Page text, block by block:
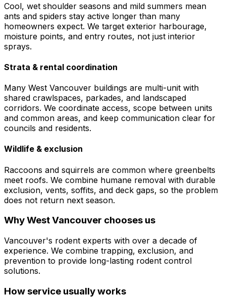
Cool, wet shoulder seasons and mild summers mean
ants and spiders stay active longer than many
homeowners expect. We target exterior harbourage,
moisture points, and entry routes, not just interior
sprays.
Strata & rental coordination
Many West Vancouver buildings are multi-unit with
shared crawlspaces, parkades, and landscaped
corridors. We coordinate access, scope between units
and common areas, and keep communication clear for
councils and residents.
Wildlife & exclusion
Raccoons and squirrels are common where greenbelts
meet roofs. We combine humane removal with durable
exclusion, vents, soffits, and deck gaps, so the problem
does not return next season.
WhyWest Vancouver chooses us
Vancouver's rodent experts with over a decade of
experience. We combine trapping, exclusion, and
prevention to provide long-lasting rodent control
solutions.
How service usually works